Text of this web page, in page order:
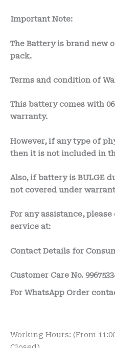
Important Note:
The Battery is brand new
pack.
Terms and condition of
This battery comes with
warranty.
However, if any type of
then it is not included in
Also, if battery is BULGE
not covered under
For any assistance,
service at:
Contact Details for
Customer Care No.
For WhatsApp Order
Working Hours: (From